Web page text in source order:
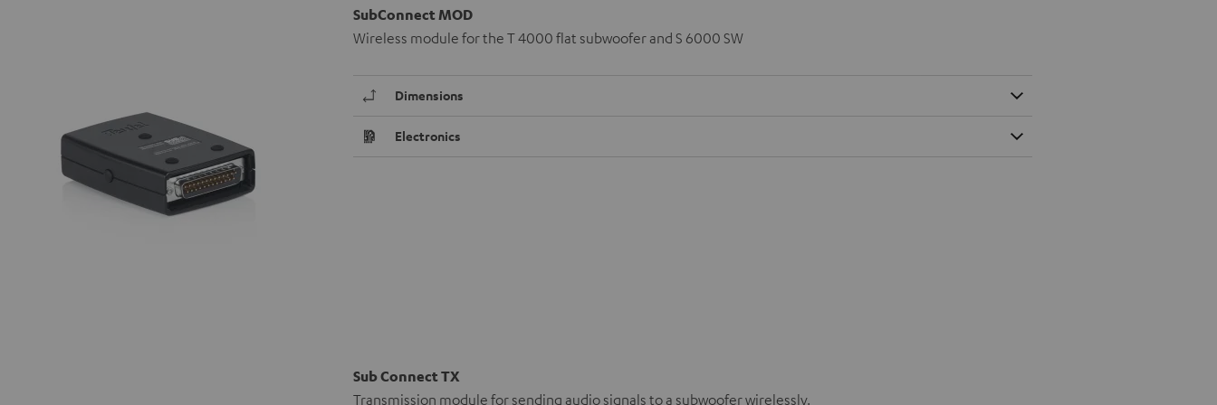
SubConnect MOD
Wireless module for the T 4000 flat subwoofer and S 6000 SW
Dimensions
Electronics
Sub Connect TX
Transmission module for sending audio signals to a subwoofer wirelessly.